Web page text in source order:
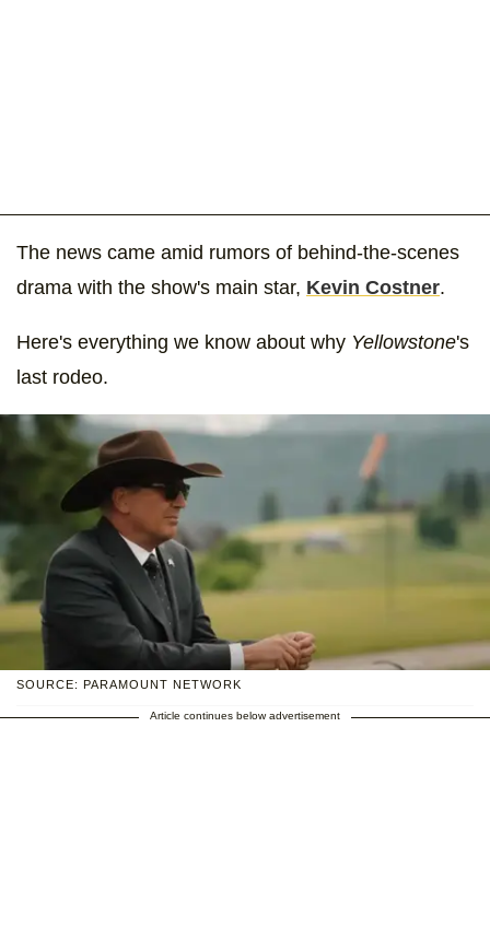
The news came amid rumors of behind-the-scenes
drama with the show's main star, Kevin Costner.
Here's everything we know about why Yellowstone's
last rodeo.
SOURCE: PARAMOUNT NETWORK
Article continues below advertisement